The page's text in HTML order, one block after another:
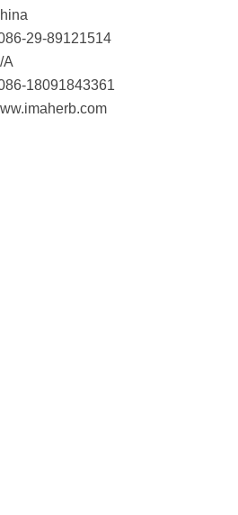
29-89121514
A
18091843361